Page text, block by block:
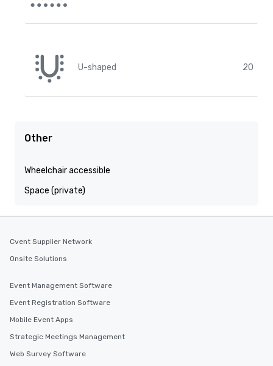
U-shaped 20
Other
Wheelchair accessible
Space (private)
Cvent Supplier Network
Onsite Solutions
Event Management Software
Event Registration Software
Mobile Event Apps
Strategic Meetings Management
Web Survey Software